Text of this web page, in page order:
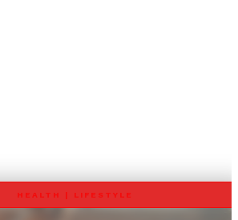
HEALTH | LIFESTYLE